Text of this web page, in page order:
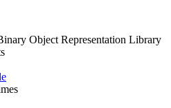
Object Representation Library